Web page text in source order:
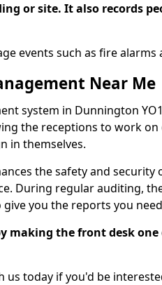
or site. It also records
events such as fire alarms
Near Me
system in Dunnington
the receptions to work
in themselves.
the safety and security
During regular auditing,
you the reports you
making the front desk
us today if you'd be